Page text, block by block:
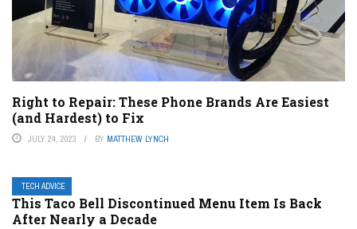
Right to Repair: These Phone Brands Are Easiest
(and Hardest) to Fix
JULY 24, 2023 BY MATTHEW LYNCH
TECH ADVICE
This Taco Bell Discontinued Menu Item Is Back
After Nearly a Decade